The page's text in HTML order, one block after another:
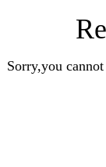
Sorry,you